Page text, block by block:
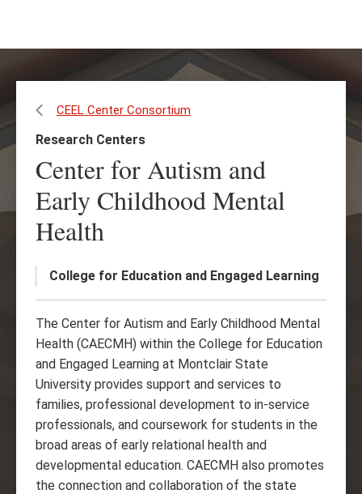
CEEL Center Consortium
Research Centers
Center for Autism and
Early Childhood Mental
Health
College for Education and Engaged Learning
The Center for Autism and Early Childhood Mental
Health (CAECMH) within the College for Education
and Engaged Learning at Montclair State
University provides support and services to
families, professional development to in-service
professionals, and coursework for students in the
broad areas of early relational health and
developmental education. CAECMH also promotes
the connection and collaboration of the state